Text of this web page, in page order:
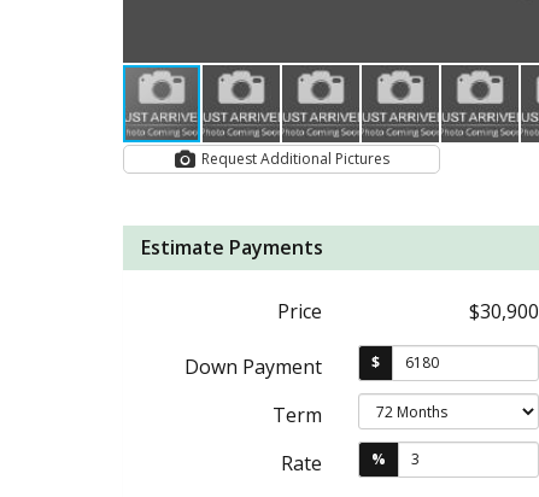
Request Additional Pictures
Estimate Payments
Price $30,900
Down Payment $
Term
Rate
%